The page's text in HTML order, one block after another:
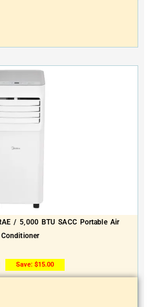
/ 5,000 BTU SACC Portable Air
Conditioner
Save: $15.00